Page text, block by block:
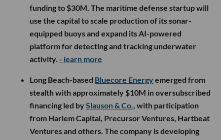
funding to $30M. The maritime defense startup will
use the capital to scale production of its sonar-
equipped buoys and expand its AI-powered
platform for detecting and tracking underwater
activity. - learn more
Long Beach-based Bluecore Energyemerged from
stealth with approximately $10M in oversubscribed
financing led bySlauson & Co., with participation
from Harlem Capital, Precursor Ventures, Hartbeat
Ventures and others. The company is developing